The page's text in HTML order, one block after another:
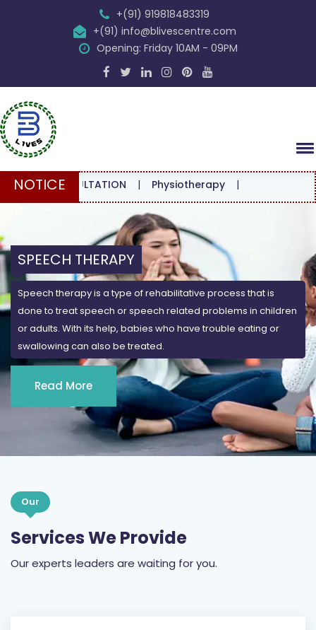
+(91) 919818483319
+(91) info@blivescentre.com
Opening: Friday 10AM - 09PM
NOTICE |Physiotherapy|
SPEECH THERAPY
Speech therapy is a type of rehabilitative process that is
done to treat speech or speech related problems in children
or adults. With its help, babies who have trouble eating or
swallowing can also be treated.
Read More
Our
Services We Provide
Our experts leaders are waiting for you.